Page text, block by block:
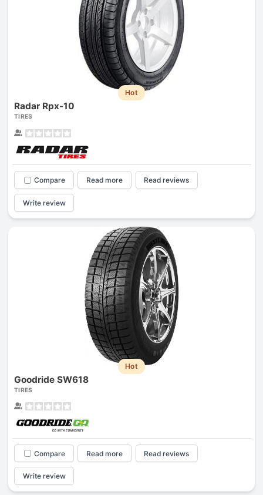
Hot
Radar Rpx-10
TIRES
Compare Read more Read reviews
Write review
Hot
Goodride SW618
TIRES
Compare Read more Read reviews
Write review